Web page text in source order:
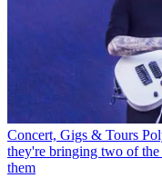
Concert, Gigs & Tours
they're bringing two of
them